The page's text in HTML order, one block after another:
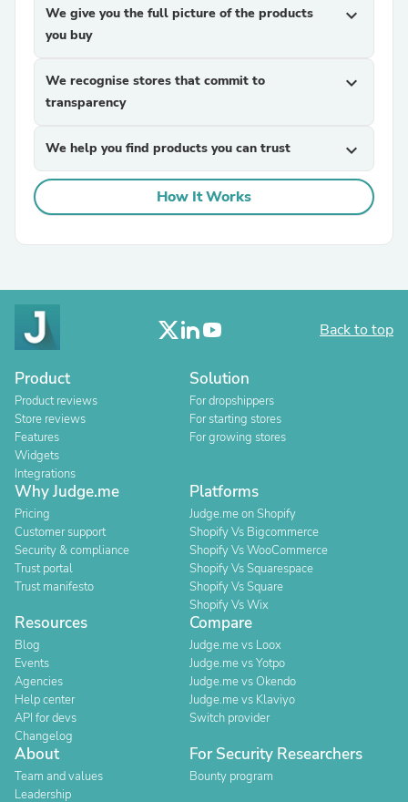
We give you the full picture of the products
you buy
expand_more
We recognise stores that commit to
transparency
expand_more
We help you find products you can trust expand_more
How It Works
Back to top
Product
Product reviews
Store reviews
Features
Widgets
Integrations
Solution
For dropshippers
For starting stores
For growing stores
Why Judge.me
Pricing
Customer support
Security & compliance
Trust portal
Trust manifesto
Platforms
Judge.me on Shopify
Shopify Vs Bigcommerce
Shopify Vs WooCommerce
Shopify Vs Squarespace
Shopify Vs Square
Shopify Vs Wix
Resources
Blog
Events
Agencies
Help center
API for devs
Changelog
Compare
Judge.me vs Loox
Judge.me vs Yotpo
Judge.me vs Okendo
Judge.me vs Klaviyo
Switch provider
About
Team and values
Leadership
For Security Researchers
Bounty program